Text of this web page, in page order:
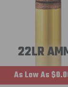
22LR
As Low As